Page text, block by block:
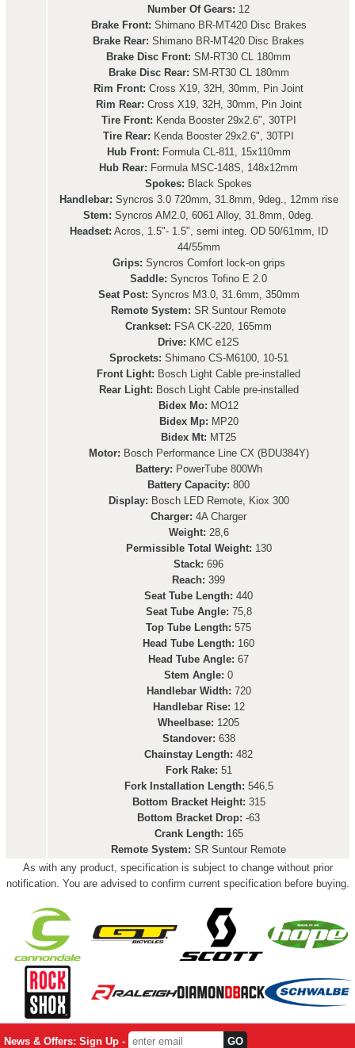
Number Of Gears: 12
Brake Front: Shimano BR-MT420 Disc Brakes
Brake Rear: Shimano BR-MT420 Disc Brakes
Brake Disc Front: SM-RT30 CL 180mm
Brake Disc Rear: SM-RT30 CL 180mm
Rim Front: Cross X19, 32H, 30mm, Pin Joint
Rim Rear: Cross X19, 32H, 30mm, Pin Joint
Tire Front: Kenda Booster 29x2.6", 30TPI
Tire Rear: Kenda Booster 29x2.6", 30TPI
Hub Front: Formula CL-811, 15x110mm
Hub Rear: Formula MSC-148S, 148x12mm
Spokes: Black Spokes
Handlebar: Syncros 3.0 720mm, 31.8mm, 9deg., 12mm rise
Stem: Syncros AM2.0, 6061 Alloy, 31.8mm, 0deg.
Headset: Acros, 1.5"- 1.5", semi integ. OD 50/61mm, ID
44/55mm
Grips: Syncros Comfort lock-on grips
Saddle: Syncros Tofino E 2.0
Seat Post: Syncros M3.0, 31.6mm, 350mm
Remote System: SR Suntour Remote
Crankset: FSA CK-220, 165mm
Drive: KMC e12S
Sprockets: Shimano CS-M6100, 10-51
Front Light: Bosch Light Cable pre-installed
Rear Light: Bosch Light Cable pre-installed
Bidex Mo: MO12
Bidex Mp: MP20
Bidex Mt: MT25
Motor: Bosch Performance Line CX (BDU384Y)
Battery: PowerTube 800Wh
Battery Capacity: 800
Display: Bosch LED Remote, Kiox 300
Charger: 4A Charger
Weight: 28,6
Permissible Total Weight: 130
Stack: 696
Reach: 399
Seat Tube Length: 440
Seat Tube Angle: 75,8
Top Tube Length: 575
Head Tube Length: 160
Head Tube Angle: 67
Stem Angle: 0
Handlebar Width: 720
Handlebar Rise: 12
Wheelbase: 1205
Standover: 638
Chainstay Length: 482
Fork Rake: 51
Fork Installation Length: 546,5
Bottom Bracket Height: 315
Bottom Bracket Drop: -63
Crank Length: 165
Remote System: SR Suntour Remote
As with any product, specification is subject to change without prior
notification. You are advised to confirm current specification before buying.
News & Offers: Sign Up -